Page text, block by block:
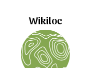
Wikiloc